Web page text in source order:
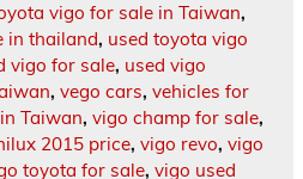
vigo for sale in Taiwan,
in thailand, used toyota vigo
vigo for sale, used vigo
, vego cars, vehicles for
Taiwan, vigo champ for sale,
2015 price, vigo revo, vigo
toyota for sale, vigo used